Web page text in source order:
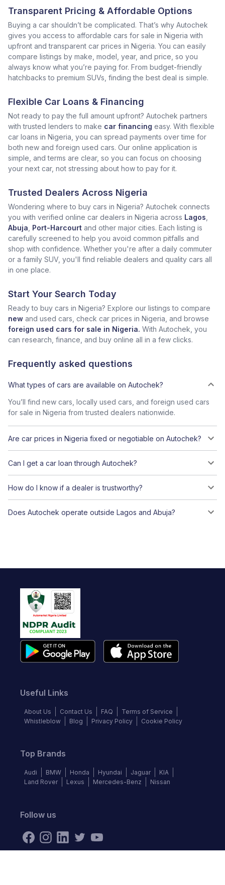
Transparent Pricing & Affordable Options
Buying a car shouldn’t be complicated. That’s why Autochek
gives you access to affordable cars for sale in Nigeria with
upfront and transparent car prices in Nigeria. You can easily
compare listings by make, model, year, and price, so you
always know what you’re paying for. From budget-friendly
hatchbacks to premium SUVs, finding the best deal is simple.
Flexible Car Loans & Financing
Not ready to pay the full amount upfront? Autochek partners
with trusted lenders to make car financing easy. With flexible
car loans in Nigeria, you can spread payments over time for
both new and foreign used cars. Our online application is
simple, and terms are clear, so you can focus on choosing
your next car, not stressing about how to pay for it.
Trusted Dealers Across Nigeria
Wondering where to buy cars in Nigeria? Autochek connects
you with verified online car dealers in Nigeria across Lagos
Abuja Port-Harcourt and other major cities. Each listing is
carefully screened to help you avoid common pitfalls and
shop with confidence. Whether you're after a daily commuter
or a family SUV, you'll find reliable dealers and quality cars all
in one place.
Start Your Search Today
Ready to buy cars in Nigeria? Explore our listings to compare
new and used cars, check car prices in Nigeria, and browse
foreign used cars for sale in Nigeria. With Autochek, you
can research, finance, and buy online all in a few clicks.
Frequently asked questions
What types of cars are available on Autochek?
You’ll find new cars, locally used cars, and foreign used cars
for sale in Nigeria from trusted dealers nationwide.
Are car prices in Nigeria fixed or negotiable on Autochek?
Can I get a car loan through Autochek?
How do I know if a dealer is trustworthy?
Does Autochek operate outside Lagos and Abuja?
Useful Links
About Us Contact Us FAQ
Terms of Service
Whistleblow
Blog Privacy Policy Cookie Policy
Top Brands
Audi BMW Honda Hyundai Jaguar
KIA
Land Rover
Lexus Mercedes-Benz Nissan
Follow us